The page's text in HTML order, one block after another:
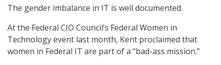
The gender imbalance in IT is well documented.
At the Federal CIO Council’s Federal Women in
Technology event last month, Kent proclaimed that
women in Federal IT are part of a “bad-ass mission.”